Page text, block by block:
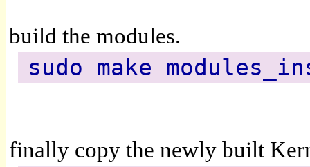
build the modules.
sudo make
finally copy the newly built